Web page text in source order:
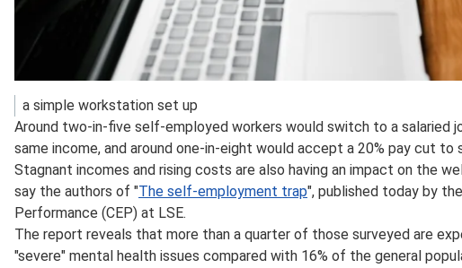
a simple workstation set up
Around two-in-five self-employed workers would switch to a salaried
same income, and around one-in-eight would accept a 20% pay cut to
Stagnant incomes and rising costs are also having an impact on the
say the authors of "The self-employment trap", published today by
Performance (CEP) at LSE.
The report reveals that more than a quarter of those surveyed are
"severe" mental health issues compared with 16% of the general